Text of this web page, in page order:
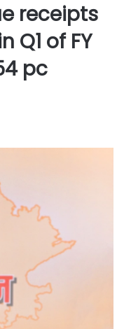
receipts
Q1 of FY
pc